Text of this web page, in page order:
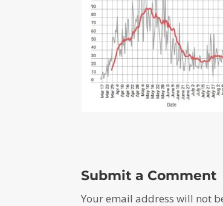
Submit a Comment
Your email address will not